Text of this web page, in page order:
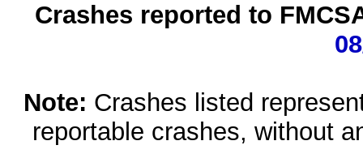
Crashes reported to
Note: Crashes listed
reportable crashes, without